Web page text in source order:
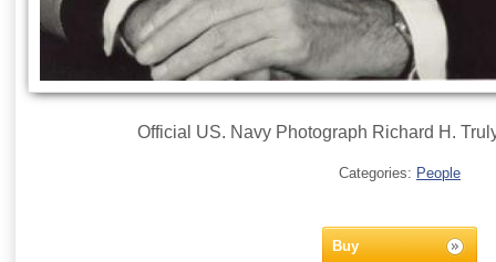
Official US. Navy Photograph Richard H.
Categories: People
Buy